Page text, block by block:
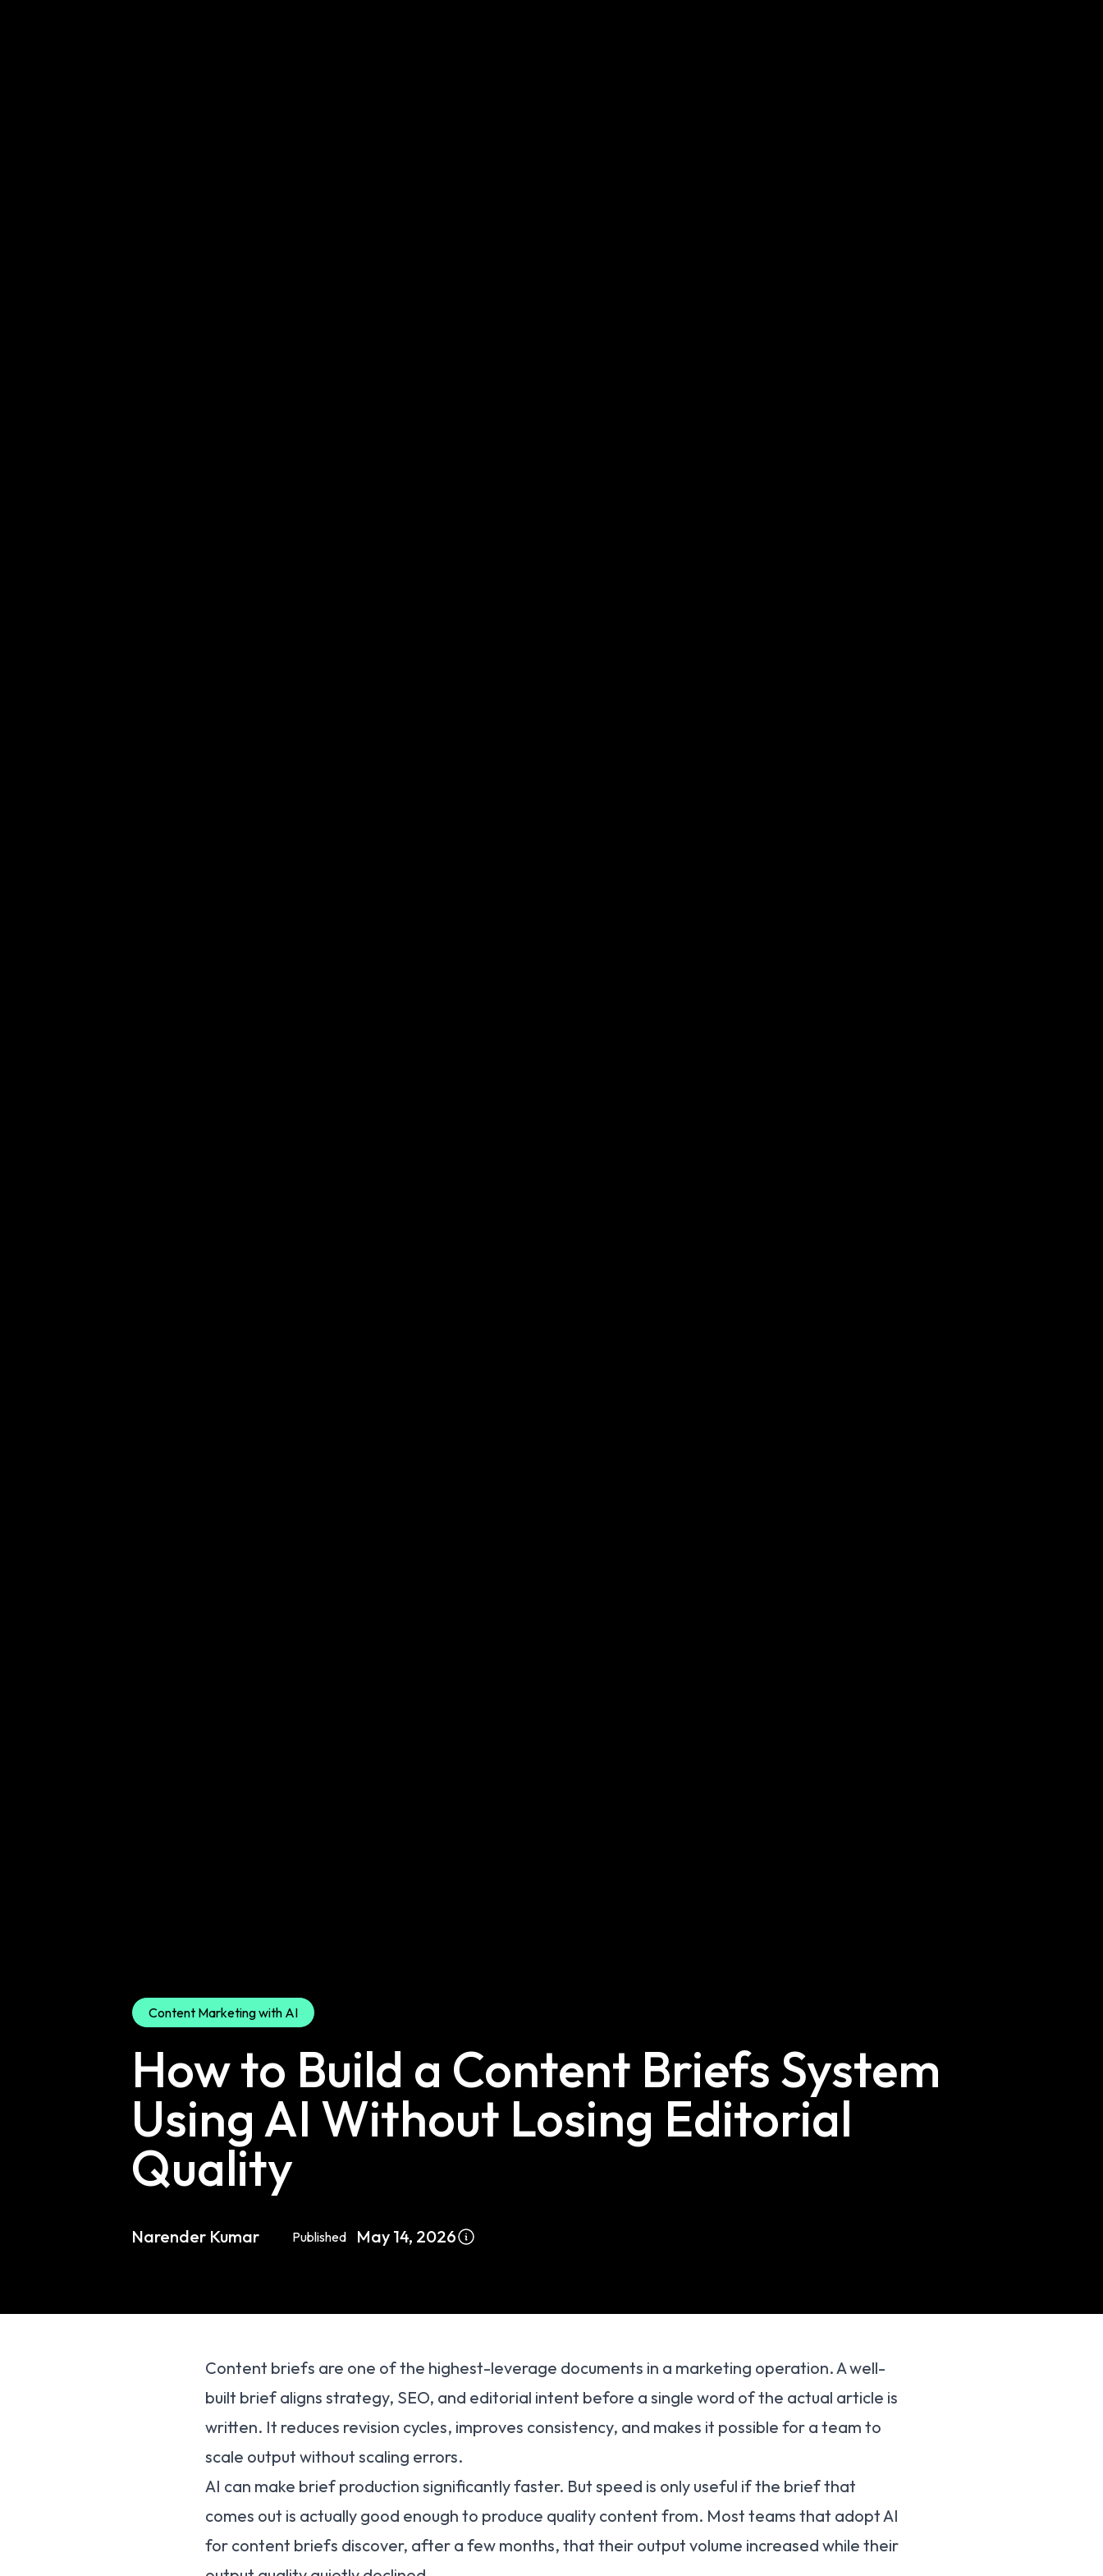
Content Marketing with AI
How to Build a Content Briefs System
Using AI Without Losing Editorial
Quality
Narender Kumar Published May 14, 2026
Content briefs are one of the highest-leverage documents in a marketing operation. A well-
built brief aligns strategy, SEO, and editorial intent before a single word of the actual article is
written. It reduces revision cycles, improves consistency, and makes it possible for a team to
scale output without scaling errors.
AI can make brief production significantly faster. But speed is only useful if the brief that
comes out is actually good enough to produce quality content from. Most teams that adopt AI
for content briefs discover, after a few months, that their output volume increased while their